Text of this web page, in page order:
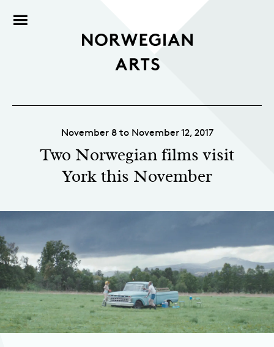
November 8 to November 12, 2017
Two Norwegian films visit
York this November